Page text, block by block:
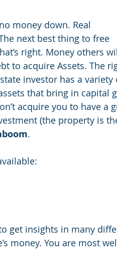
money down. Real
next best thing to free
right. Money others
to acquire Assets. The
investor has a variety
that bring in capital
acquire you to have a
(the property is
.
get insights in many
money. You are most